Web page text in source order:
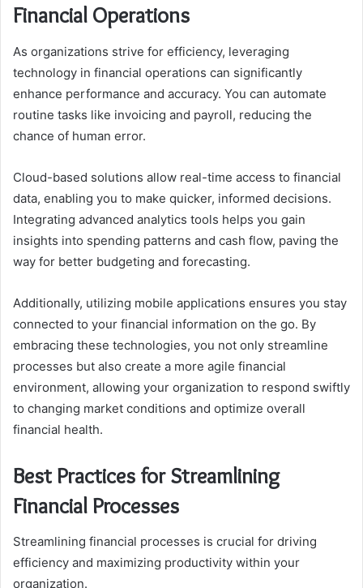
Financial Operations
As organizations strive for efficiency, leveraging
technology in financial operations can significantly
enhance performance and accuracy. You can automate
routine tasks like invoicing and payroll, reducing the
chance of human error.
Cloud-based solutions allow real-time access to financial
data, enabling you to make quicker, informed decisions.
Integrating advanced analytics tools helps you gain
insights into spending patterns and cash flow, paving the
way for better budgeting and forecasting.
Additionally, utilizing mobile applications ensures you stay
connected to your financial information on the go. By
embracing these technologies, you not only streamline
processes but also create a more agile financial
environment, allowing your organization to respond swiftly
to changing market conditions and optimize overall
financial health.
Best Practices for Streamlining
Financial Processes
Streamlining financial processes is crucial for driving
efficiency and maximizing productivity within your
organization.